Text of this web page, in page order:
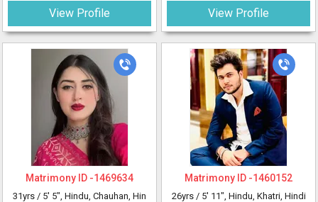
View Profile
Matrimony ID -1469634
31yrs / 5' 5", Hindu, Chauhan, Hin
View Profile
Matrimony ID -1460152
26yrs / 5' 11", Hindu, Khatri, Hindi